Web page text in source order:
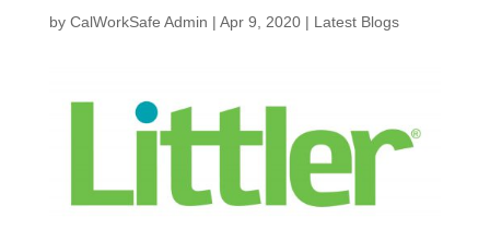
by CalWorkSafe Admin | Apr 9, 2020| Latest Blogs